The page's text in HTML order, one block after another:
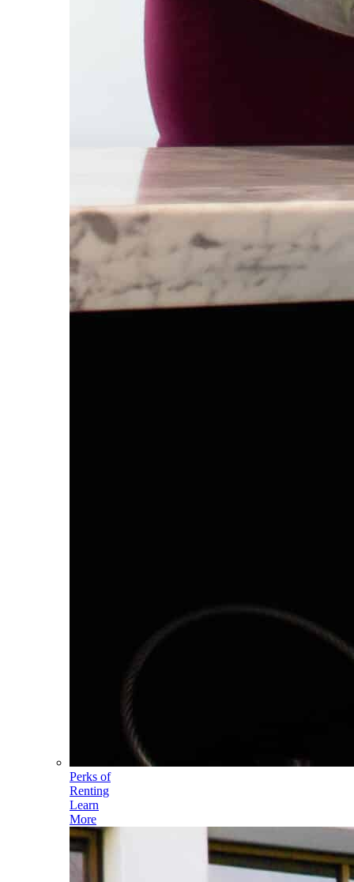
Perks of
Renting
Learn
More